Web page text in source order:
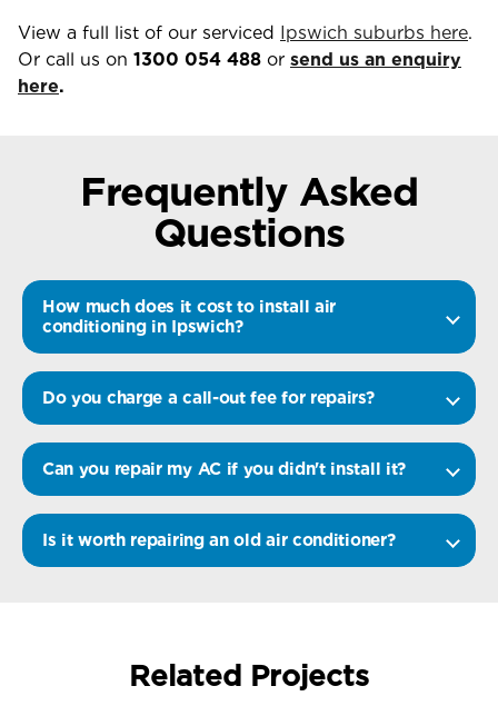
View a full list of our serviced Ipswich suburbs here.
Or call us on 1300 054 488 or send us an enquiry
here.
Frequently Asked
Questions
How much does it cost to install air
conditioning in Ipswich?
Do you charge a call-out fee for repairs?
Can you repair my AC if you didn't install it?
Is it worth repairing an old air conditioner?
Related Projects